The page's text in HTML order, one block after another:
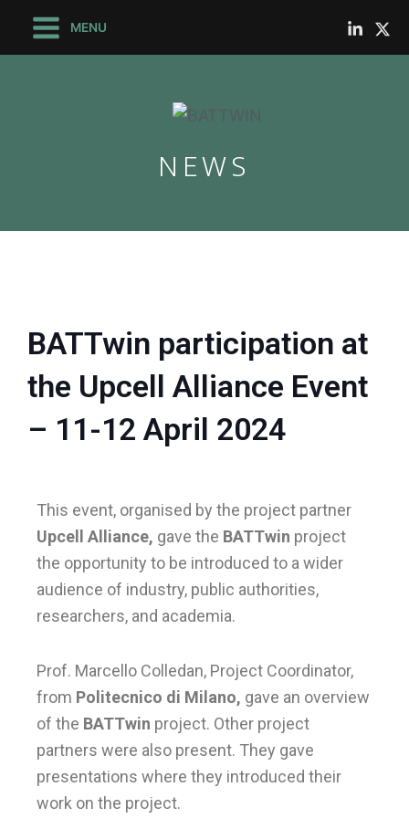
MainMENU
NEWS
BATTwin participation at
the Upcell Alliance Event
– 11-12 April 2024
This event, organised by the project partner
Upcell Alliance, gave the BATTwin project
the opportunity to be introduced to a wider
audience of industry, public authorities,
researchers, and academia.
Prof. Marcello Colledan, Project Coordinator,
from Politecnico di Milano, gave an overview
of the BATTwin project. Other project
partners were also present. They gave
presentations where they introduced their
work on the project.